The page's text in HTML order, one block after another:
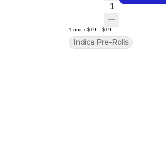
Quantity
1 unit x $19 = $19
Indica Pre-Rolls